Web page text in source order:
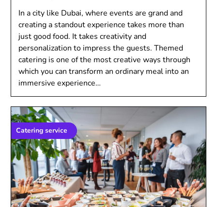
In a city like Dubai, where events are grand and
creating a standout experience takes more than
just good food. It takes creativity and
personalization to impress the guests. Themed
catering is one of the most creative ways through
which you can transform an ordinary meal into an
immersive experience…
Catering service